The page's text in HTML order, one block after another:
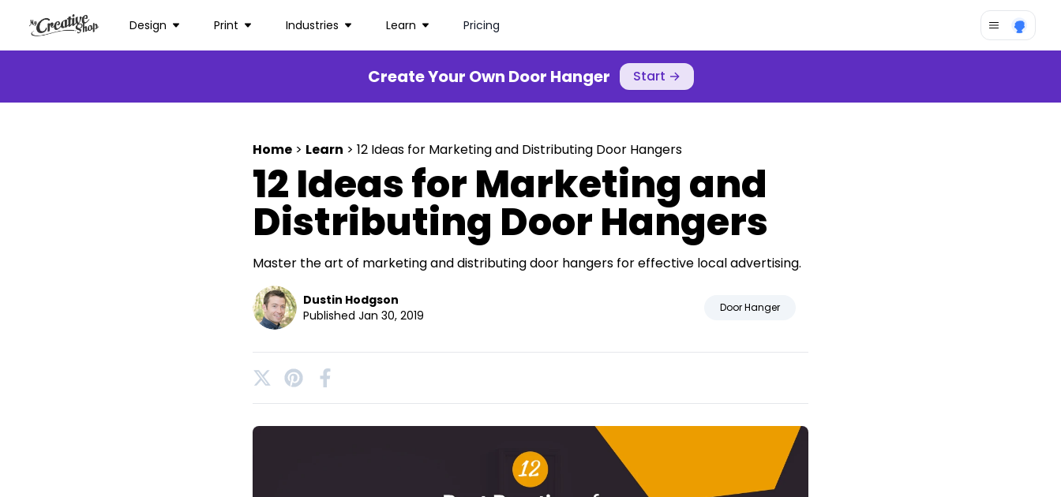
Design Print Industries Learn Pricing
Create Your Own Door Hanger Start →
Home > Learn > 12 Ideas for Marketing and Distributing Door Hangers
12 Ideas for Marketing and
Distributing Door Hangers
Master the art of marketing and distributing door hangers for effective local advertising.
Dustin Hodgson
Published Jan 30, 2019
Door Hanger